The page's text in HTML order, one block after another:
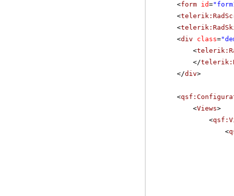
<form id=
<
<
<div class=
<
</
</div>
<
<Views>
<
<